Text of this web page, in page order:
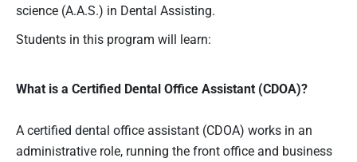
science (A.A.S.) in Dental Assisting.
Students in this program will learn:
What is a Certified Dental Office Assistant (CDOA)?
A certified dental office assistant (CDOA) works in an
administrative role, running the front office and business